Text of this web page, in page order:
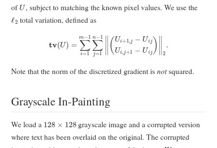
of
, subject to matching the known pixel values. We use the
total variation, defined as
∑j =1n −1 ‖ Ui+ jU ,j +1
Note that the norm of the discretized gradient isnotsquared.
Grayscale In-Painting
We load a
grayscale image and a corrupted version
where text has been overlaid on the original. The corrupted